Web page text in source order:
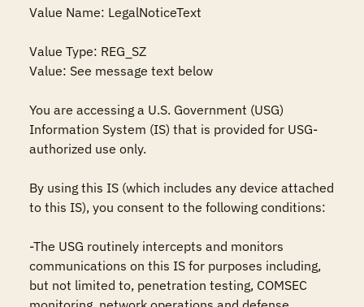
Value Name: LegalNoticeText
Value Type: REG_SZ
Value: See message text below
You are accessing a U.S. Government (USG)
Information System (IS) that is provided for USG-
authorized use only.
By using this IS (which includes any device attached
to this IS), you consent to the following conditions:
-The USG routinely intercepts and monitors
communications on this IS for purposes including,
but not limited to, penetration testing, COMSEC